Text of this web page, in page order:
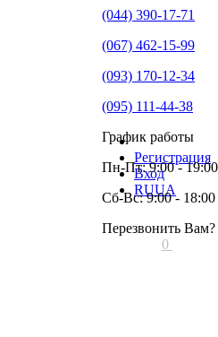
Регистрация
Вход
RUUA
(044) 390-17-71
(067) 462-15-99
(093) 170-12-34
(095) 111-44-38
График работы
Пн-Пт: 9:00 - 19:00
Сб-Вс: 9:00 - 18:00
Перезвонить Вам?
0